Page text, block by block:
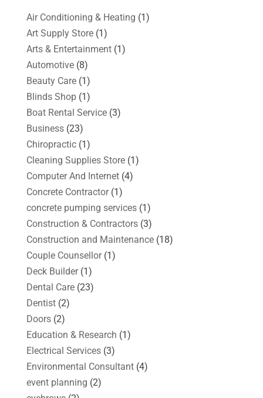
Air Conditioning & Heating (1)
Art Supply Store(1)
Arts & Entertainment(1)
Automotive(8)
Beauty Care(1)
Blinds Shop(1)
Boat Rental Service(3)
Business(23)
Chiropractic(1)
Cleaning Supplies Store(1)
Computer And Internet(4)
Concrete Contractor(1)
concrete pumping services(1)
Construction & Contractors(3)
Construction and Maintenance(18)
Couple Counsellor(1)
Deck Builder(1)
Dental Care(23)
Dentist(2)
Doors(2)
Education & Research (1)
Electrical Services(3)
Environmental Consultant(4)
event planning (2)